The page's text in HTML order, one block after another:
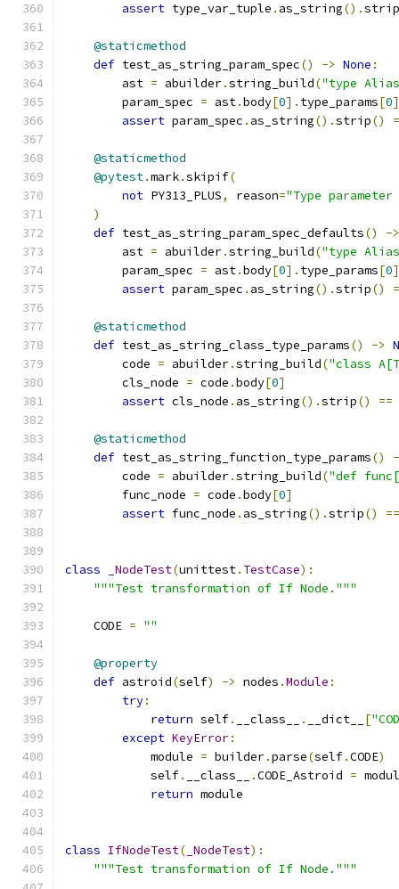
assert type_var_tuple . as_string().strip
@staticmethod
def test_as_string_param_spec() -> None :
        ast
= abuilder.string_build("type
        param_spec
= ast.body[0]. type_params[0]
assert param_spec . as_string().strip()
@staticmethod
@pytest.mark.skipif(
not PY313_PLUS, reason="Type
)
def test_as_string_param_spec_defaults()
->
        ast
= abuilder.string_build("type
        param_spec
= ast.body[0]. type_params[0]
assert param_spec . as_string().strip()
@staticmethod
def test_as_string_class_type_params() ->
        code
= abuilder.string_build("class
        cls_node
= code .body[0]
assert cls_node . as_string().strip() ==
@staticmethod
def test_as_string_function_type_params()
        code
= abuilder.string_build("def
        func_node
= code .body[0]
assert func_node . as_string().strip() ==
class _NodeTest(unittest. TestCase):
"""Test transformation of If Node."""
    CODE
= ""
@property
def astroid(self) -> nodes .Module :
try:
return self. __class__ . __dict__ [
except KeyError:
            module
= builder.parse(self.CODE)
            self
. __class__ .CODE_Astroid =
return module
class IfNodeTest( _NodeTest):
"""Test transformation of If Node."""